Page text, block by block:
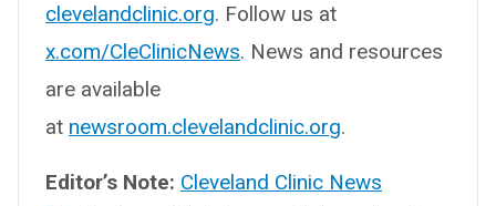
clevelandclinic.org. Follow us at
x.com/CleClinicNews. News and resources
are available
at newsroom.clevelandclinic.org.
Editor’s Note: Cleveland Clinic News